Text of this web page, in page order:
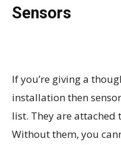
Sensors
If you’re giving a
installation then
list. They are attached
Without them, you